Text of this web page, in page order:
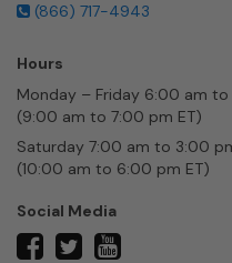
(866) 717-4943
Hours
Monday – Friday 6:00 am
(9:00 am to 7:00 pm ET)
Saturday 7:00 am to 3:00
(10:00 am to 6:00 pm ET)
Social Media
facebooktwitter